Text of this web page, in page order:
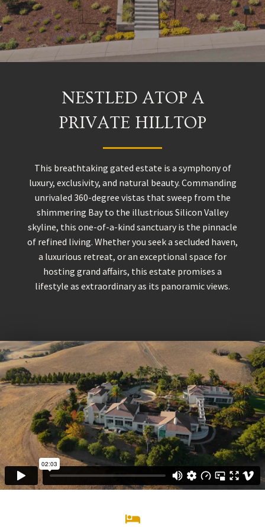
NESTLED ATOP A
PRIVATE HILLTOP
This breathtaking gated estate is a symphony of
luxury, exclusivity, and natural beauty. Commanding
unrivaled 360-degree vistas that sweep from the
shimmering Bay to the illustrious Silicon Valley
skyline, this one-of-a-kind sanctuary is the pinnacle
of refined living. Whether you seek a secluded haven,
a luxurious retreat, or an exceptional space for
hosting grand affairs, this estate promises a
lifestyle as extraordinary as its panoramic views.